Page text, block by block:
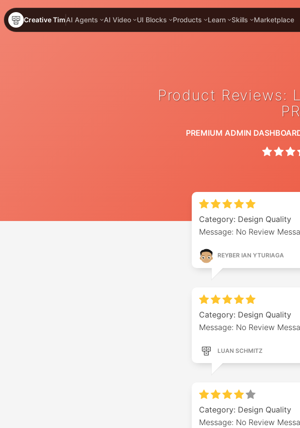
Creative TimAI Agents AI Video UI Blocks Products Learn Skills Marketplace
Product Reviews:
PREMIUM ADMIN
Category: Design Quality
Message: No Review
REYBER IAN YTURIAGA
Category: Design Quality
Message: No Review
LUAN SCHMITZ
Category: Design Quality
Message: No Review